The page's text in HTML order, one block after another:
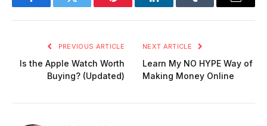
FacebookTwitter Pinterest LinkedInTumblr Email
PREVIOUS ARTICLE
Is the Apple Watch Worth
Buying? (Updated)
NEXT ARTICLE
Learn My NO HYPE Way of
Making Money Online